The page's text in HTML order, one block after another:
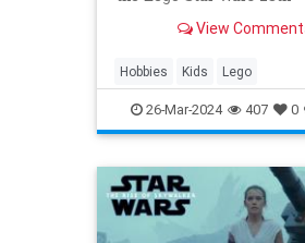
Amazon today.
View
Hobbies Kids Lego
MilleniumFalcon Models
StarWars Toys
26-Mar-2024 407 0